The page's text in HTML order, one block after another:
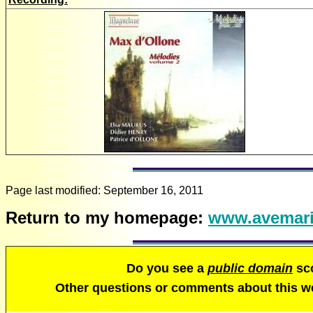
Page last modified:September 16, 2011
Return to my homepage:
Do you see a public domain
Other questions or comments about this